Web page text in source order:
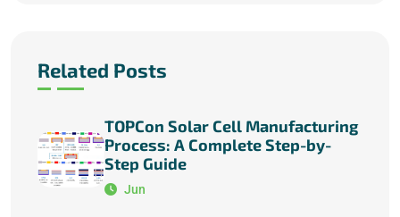
Related Posts
TOPCon Solar Cell Manufacturing
Process: A Complete Step-by-
Step Guide
Jun